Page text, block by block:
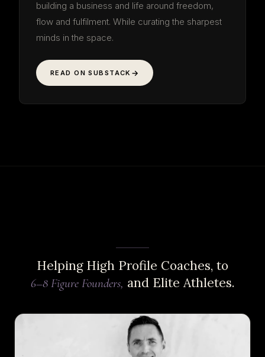
building a business and life around freedom,
flow and fulfilment. While curating the sharpest
minds in the space.
READ ON SUBSTACK
Helping High Profile Coaches, to
6–8 Figure Founders, and Elite Athletes.